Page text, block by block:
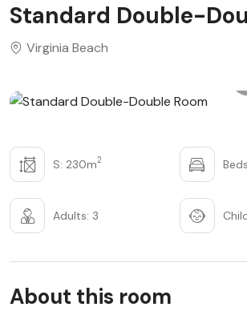
Standard Double-
Virginia Beach
S: 230m2
Adults: 3
About this room